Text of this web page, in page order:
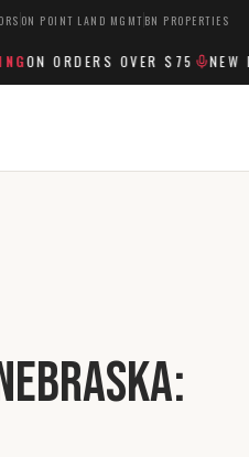
ON POINT LAND MGMT BN PROPERTIES
ORDERS OVER $75 NEW